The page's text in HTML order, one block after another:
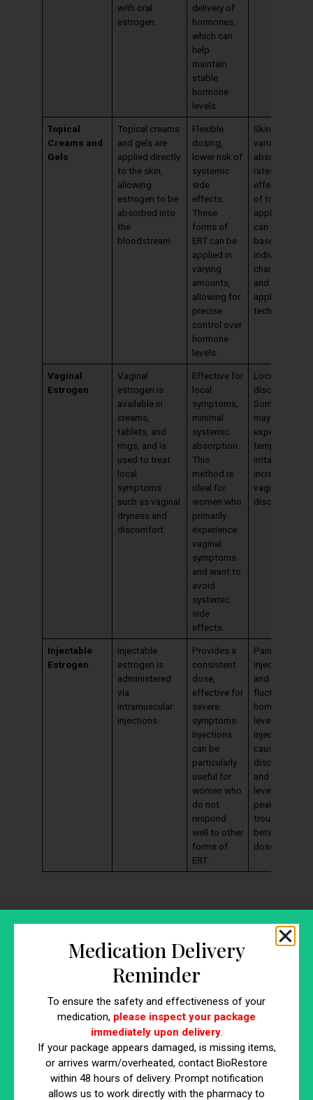
with oral
estrogen.
delivery of
hormones,
which can
help
maintain
stable
hormone
levels.
Topical
Creams and
Gels
Topical creams
and gels are
applied directly
to the skin,
allowing
estrogen to be
absorbed into
the
bloodstream.
Flexible
dosing,
lower risk of
systemic
side
effects.
These
forms of
ERT can be
applied in
varying
amounts,
allowing for
precise
control over
hormone
levels.
Skin irritation,
variable
absorption
rates. The
effectiveness
of topical
applications
can vary
based on
individual skin
and
application
techniques.
Vaginal
Estrogen
Vaginal
estrogen is
available in
creams,
tablets, and
rings, and is
used to treat
local
symptoms
such as vaginal
dryness and
discomfort.
Effective for
local
symptoms,
minimal
systemic
absorption.
This
method is
ideal for
women who
primarily
experience
vaginal
symptoms
and want to
avoid
systemic
side
effects.
Local irritation
discharge.
Some women
may
experience
temporary
irritation or an
increase in
vaginal
discharge.
Injectable
Estrogen
Injectable
estrogen is
administered
via
intramuscular
injections.
Provides a
consistent
dose,
effective for
severe
symptoms.
Injections
can be
particularly
useful for
women who
do not
respond
well to other
forms of
ERT.
Pain at the
injection site
and
fluctuations in
hormone
levels.
Injections can
cause
discomfort,
and hormone
levels may
peak and
trough
between
doses.
https://www.youtube.com/watch?
v=vgFIH1OKFNQ
Medication Delivery
Reminder
To ensure the safety and effectiveness of your
medication, please inspect your package
immediately upon delivery.
If your package appears damaged, is missing items,
or arrives warm/overheated, contact BioRestore
within 48 hours of delivery. Prompt notification
allows us to work directly with the pharmacy to